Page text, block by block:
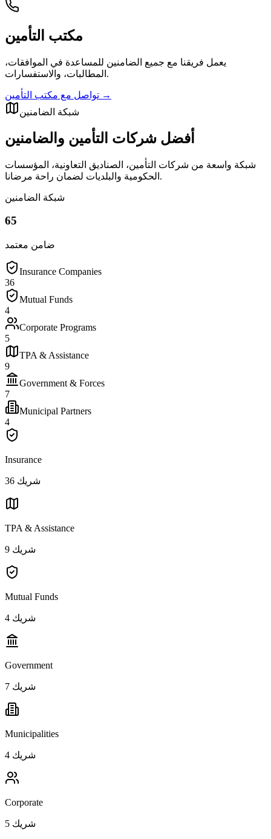
مكتب التأمين
يعمل فريقنا مع جميع الضامنين للمساعدة في الموافقات،
المطالبات، والاستفسارات.
تواصل مع مكتب التأمين →
شبكة الضامنين
أفضل شركات التأمين والضامنين
شبكة واسعة من شركات التأمين، الصناديق التعاونية، المؤسسات
الحكومية والبلديات لضمان راحة مرضانا.
شبكة الضامنين
65
ضامن معتمد
Insurance Companies
36
Mutual Funds
4
Corporate Programs
5
TPA & Assistance
9
Government & Forces
7
Municipal Partners
4
Insurance
36 شريك
TPA & Assistance
9 شريك
Mutual Funds
4 شريك
Government
7 شريك
Municipalities
4 شريك
Corporate
5 شريك